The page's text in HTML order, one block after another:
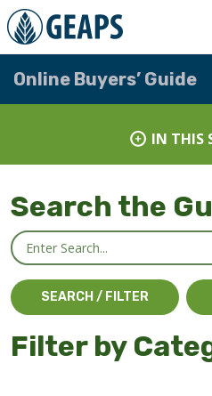
Online Buyers’ Guide
IN THIS
Search the
Filter by